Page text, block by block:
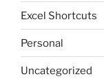
Excel Shortcuts
Personal
Uncategorized